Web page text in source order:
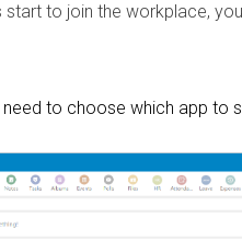
start to join the workplace,
to choose which app to